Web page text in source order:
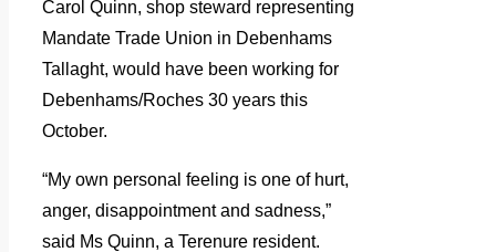
Carol Quinn, shop steward representing
Mandate Trade Union in Debenhams
Tallaght, would have been working for
Debenhams/Roches 30 years this
October.
“My own personal feeling is one of hurt,
anger, disappointment and sadness,”
said Ms Quinn, a Terenure resident.